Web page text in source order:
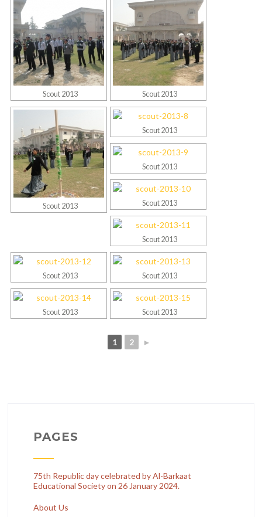
Scout 2013 Scout 2013
Scout 2013
Scout 2013
Scout 2013
Scout 2013
Scout 2013
Scout 2013 Scout 2013
Scout 2013 Scout 2013
1 2 ►
PAGES
75th Republic day celebrated by Al-Barkaat
Educational Society on 26 January 2024.
About Us